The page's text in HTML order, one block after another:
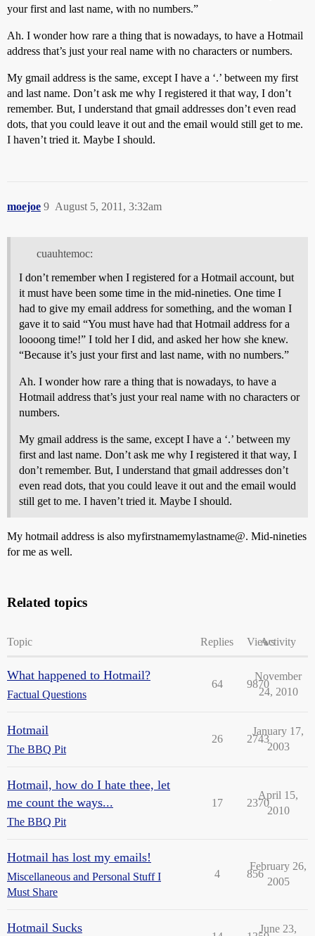
your first and last name, with no numbers.”
Ah. I wonder how rare a thing that is nowadays, to have a Hotmail
address that’s just your real name with no characters or numbers.
My gmail address is the same, except I have a ‘.’ between my first
and last name. Don’t ask me why I registered it that way, I don’t
remember. But, I understand that gmail addresses don’t even read
dots, that you could leave it out and the email would still get to me.
I haven’t tried it. Maybe I should.
moejoe August 5, 2011, 3:32am
9
cuauhtemoc:
I don’t remember when I registered for a Hotmail account, but
it must have been some time in the mid-nineties. One time I
had to give my email address for something, and the woman I
gave it to said “You must have had that Hotmail address for a
loooong time!” I told her I did, and asked her how she knew.
“Because it’s just your first and last name, with no numbers.”
Ah. I wonder how rare a thing that is nowadays, to have a
Hotmail address that’s just your real name with no characters or
numbers.
My gmail address is the same, except I have a ‘.’ between my
first and last name. Don’t ask me why I registered it that way, I
don’t remember. But, I understand that gmail addresses don’t
even read dots, that you could leave it out and the email would
still get to me. I haven’t tried it. Maybe I should.
My hotmail address is also myfirstnamemylastname@. Mid-nineties
for me as well.
Related topics
Topic Replies ViewsActivity
What happened to Hotmail?
Factual Questions
64 9870
November
24, 2010
Hotmail
The BBQ Pit
26 2743
January 17,
2003
Hotmail, how do I hate thee, let
me count the ways...
The BBQ Pit
17 2370
April 15,
2010
Hotmail has lost my emails!
Miscellaneous and Personal Stuff I
Must Share
4 856
February 26,
2005
Hotmail Sucks June 23,